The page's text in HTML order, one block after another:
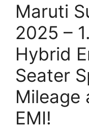
Maruti
2025 –
Hybrid
Seater
Mileage
EMI!